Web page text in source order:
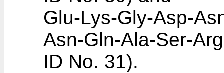
Glu-Lys-Gly-Asp-
Asn-Gln-Ala-Ser-
ID No. 31).